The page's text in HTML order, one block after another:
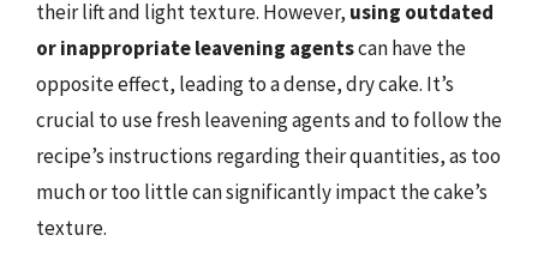
their lift and light texture. However, using outdated
or inappropriate leavening agentscan have the
opposite effect, leading to a dense, dry cake. It’s
crucial to use fresh leavening agents and to follow the
recipe’s instructions regarding their quantities, as too
much or too little can significantly impact the cake’s
texture.